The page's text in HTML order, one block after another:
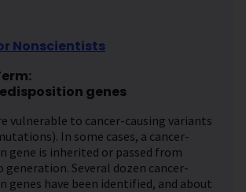
Nonscientists
genes
vulnerable to cancer-causing variants
In some cases, a cancer-
gene is inherited or passed from
Several dozen cancer-
genes have been identified, and about